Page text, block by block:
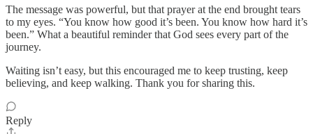
The message was powerful, but that prayer at the end brought tears
to my eyes. “You know how good it’s been. You know how hard it’s
been.” What a beautiful reminder that God sees every part of the
journey.
Waiting isn’t easy, but this encouraged me to keep trusting, keep
believing, and keep walking. Thank you for sharing this.
Reply